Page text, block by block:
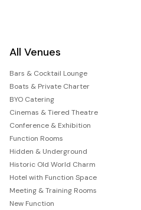
All Venues
Bars & Cocktail Lounge
Boats & Private Charter
BYO Catering
Cinemas & Tiered Theatre
Conference & Exhibition
Function Rooms
Hidden & Underground
Historic Old World Charm
Hotel with Function Space
Meeting & Training Rooms
New Function